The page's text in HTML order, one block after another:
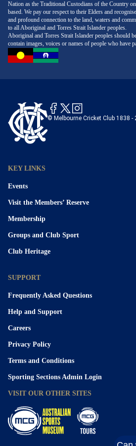
Nation as the Traditional Custodians of the Country
based. We pay our respect to their Elders and
and profound connection to the land, waters and
to all Aboriginal and Torres Strait Islander peoples.
Aboriginal and Torres Strait Islander peoples should
contain images, voices or names of people who have
© Melbourne Cricket Club 1838 -
KEY LINKS
Events
Visit the Members’ Reserve
Membership
Groups and Club Sport
Club Heritage
SUPPORT
Frequently Asked Questions
Help and Support
Careers
Privacy Policy
Terms and Conditions
Sporting Sections Admin Login
VISIT OUR OTHER SITES